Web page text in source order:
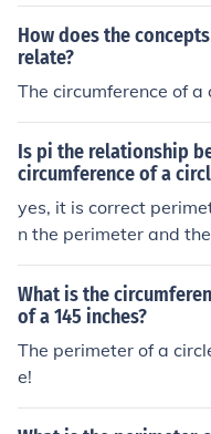
How does the
relate?
The circumference of
Is pi the relationship
circumference of a
yes, it is correct
n the perimeter and
What is the
of a 145 inches?
The perimeter of a
e!